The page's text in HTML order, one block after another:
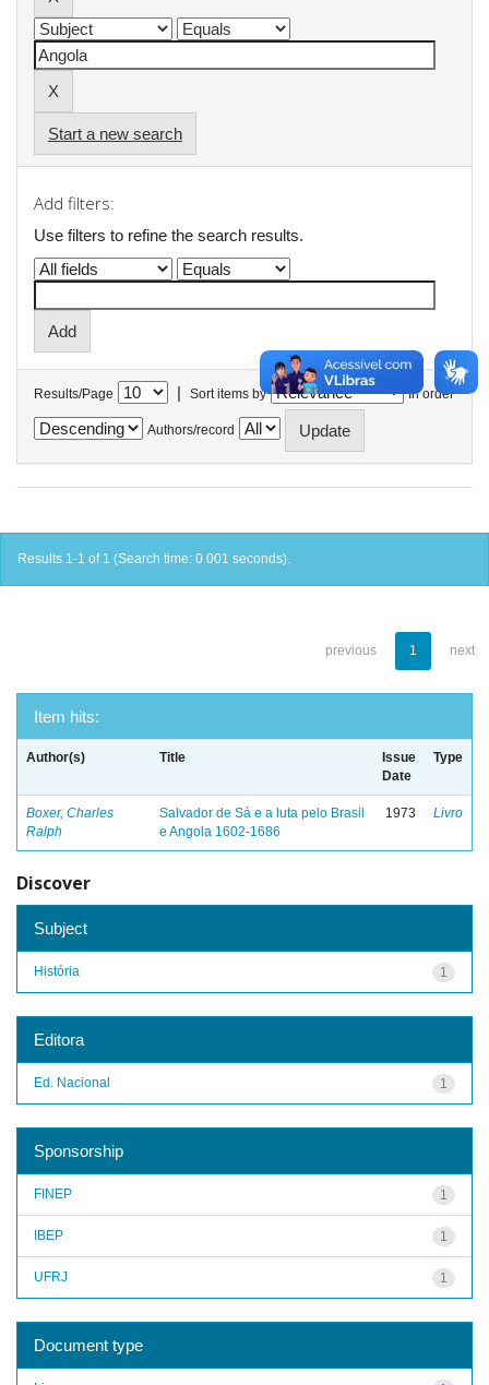
Start a new search
Add filters:
Use filters to refine the search results.
Results/Page | Sort items by In order
Authors/record
Results 1-1 of 1 (Search time: 0.001 seconds).
previous 1 next
Item hits:
Author(s) Title
Issue
Date
Type
Boxer, Charles
Ralph
Salvador de Sá e a luta pelo Brasil
e Angola 1602-1686
1973 Livro
Discover
Subject
1
História
Editora
1
Ed. Nacional
Sponsorship
1
FINEP
1
IBEP
1
UFRJ
Document type